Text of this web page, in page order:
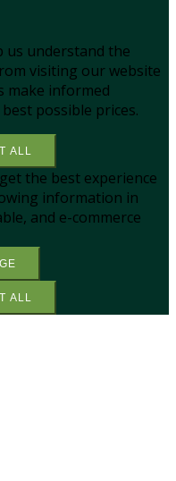
us understand the
visiting our website
make informed
possible prices.
ALL
the best experience
information in
and e-commerce
ALL